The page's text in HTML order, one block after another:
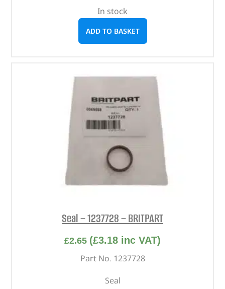
In stock
ADD TO BASKET
Seal – 1237728 – BRITPART
£2.65 (£3.18 inc VAT)
Part No. 1237728
Seal